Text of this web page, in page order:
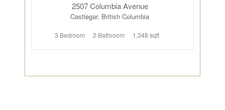
2507 Columbia Avenue
Castlegar, British Columbia
3 Bedroom 2 Bathroom 1,348 sqft